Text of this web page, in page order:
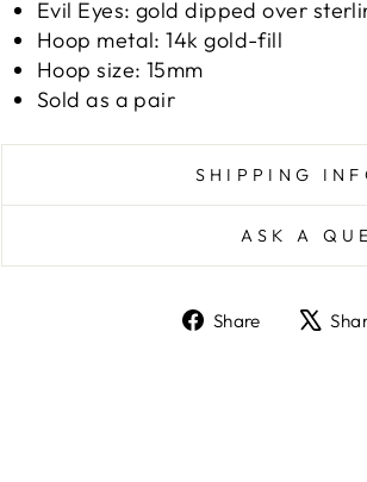
Evil Eyes: gold dipped over
Hoop metal: 14k gold-fill
Hoop size: 15mm
Sold as a pair
SHIPPING
ASK A
Share
Share